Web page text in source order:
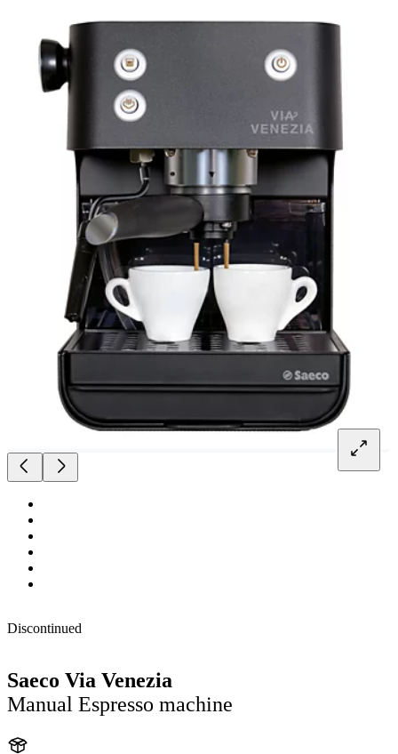
Discontinued
Saeco Via Venezia
Manual Espresso machine